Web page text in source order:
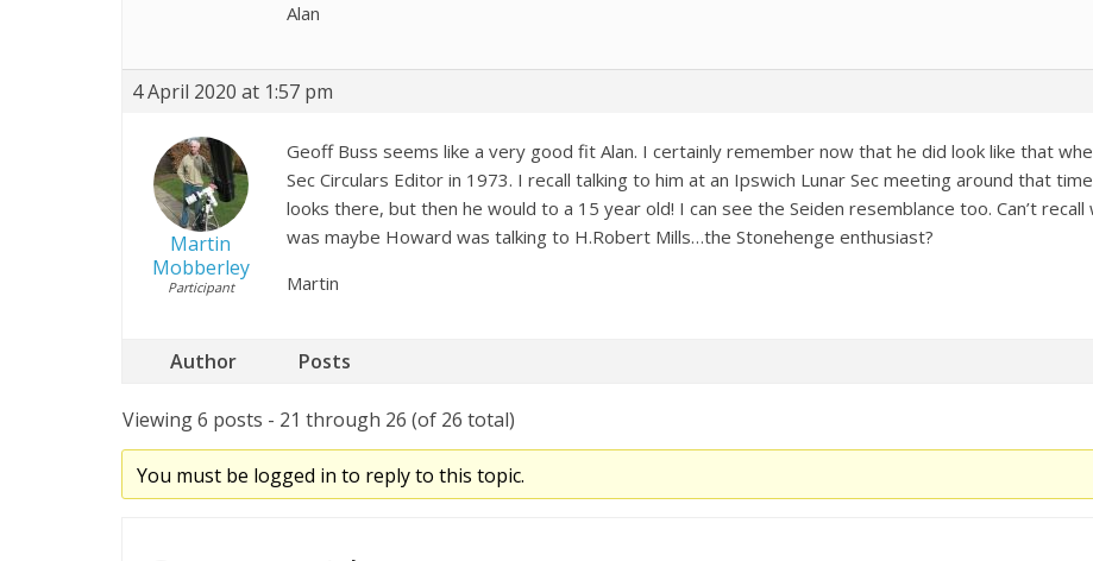
Alan
4 April 2020 at 1:57 pm
Martin
Mobberley
Participant
Geoff Buss seems like a very good fit Alan. I certainly remember now that he did look like that
Sec Circulars Editor in 1973. I recall talking to him at an Ipswich Lunar Sec meeting around that
looks there, but then he would to a 15 year old! I can see the Seiden resemblance too. Can’t
was maybe Howard was talking to H.Robert Mills…the Stonehenge enthusiast?
Martin
Author Posts
Viewing 6 posts - 21 through 26 (of 26 total)
You must be logged in to reply to this topic.